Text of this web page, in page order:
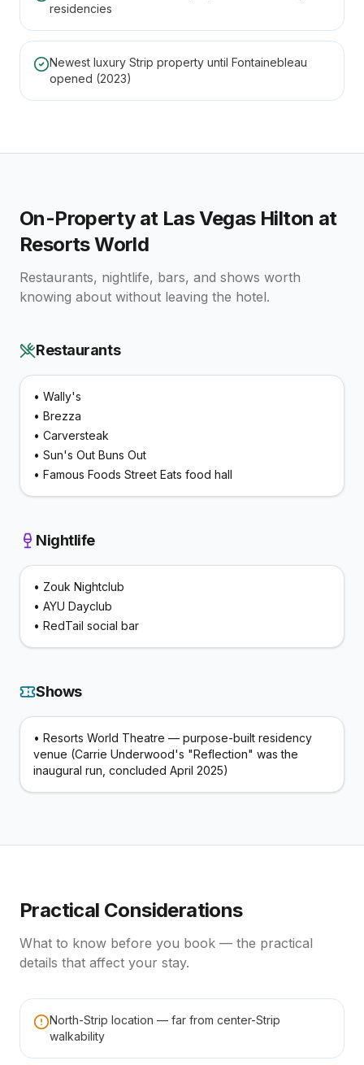
residencies
Newest luxury Strip property until Fontainebleau
opened (2023)
On-Property at Las Vegas Hilton at
Resorts World
Restaurants, nightlife, bars, and shows worth
knowing about without leaving the hotel.
Restaurants
• Wally's
• Brezza
• Carversteak
• Sun's Out Buns Out
• Famous Foods Street Eats food hall
Nightlife
• Zouk Nightclub
• AYU Dayclub
• RedTail social bar
Shows
• Resorts World Theatre — purpose-built residency
venue (Carrie Underwood's "Reflection" was the
inaugural run, concluded April 2025)
Practical Considerations
What to know before you book — the practical
details that affect your stay.
North-Strip location — far from center-Strip
walkability